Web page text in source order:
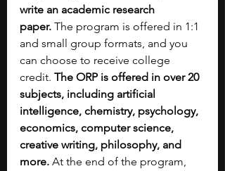
write an academic research
paper. The program is offered in 1:1
and small group formats, and you
can choose to receive college
credit. The ORP is offered in over 20
subjects, including artificial
intelligence, chemistry, psychology,
economics, computer science,
creative writing, philosophy, and
more. At the end of the program,